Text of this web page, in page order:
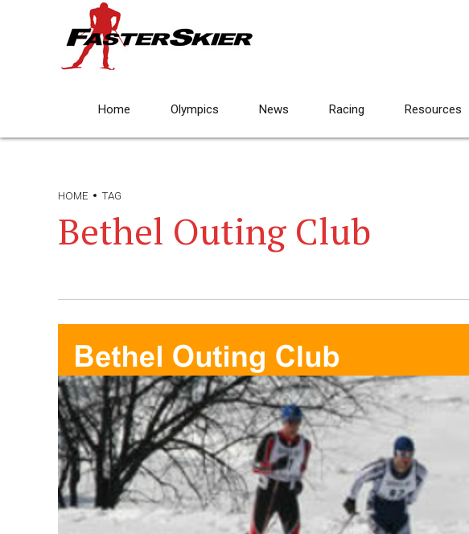
Home Olympics News Racing Resources
HOME TAG
Bethel Outing Club